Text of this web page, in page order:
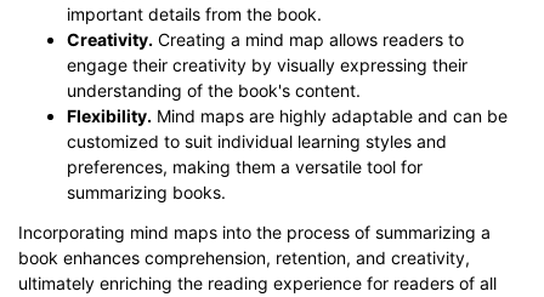
important details from the book.
Creativity. Creating a mind map allows readers to
engage their creativity by visually expressing their
understanding of the book's content.
Flexibility. Mind maps are highly adaptable and can be
customized to suit individual learning styles and
preferences, making them a versatile tool for
summarizing books.
Incorporating mind maps into the process of summarizing a
book enhances comprehension, retention, and creativity,
ultimately enriching the reading experience for readers of all